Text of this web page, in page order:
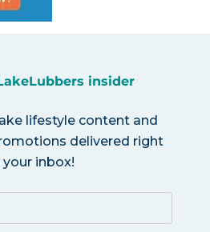
insider
lifestyle content and
delivered right
inbox!